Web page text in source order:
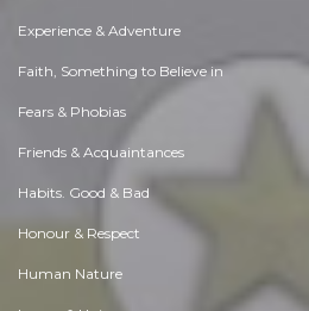
Experience & Adventure
Faith, Something to Believe in
Fears & Phobias
Friends & Acquaintances
Habits. Good & Bad
Honour & Respect
Human Nature